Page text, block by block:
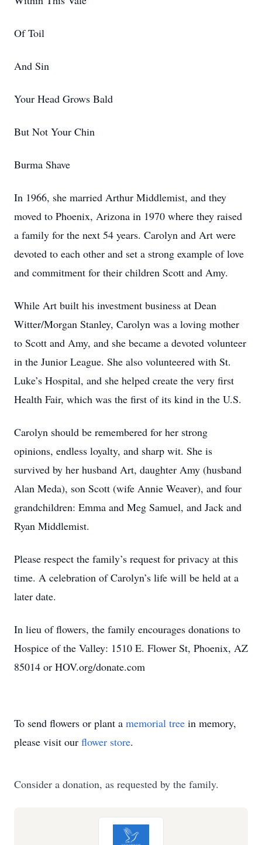
Of Toil
And Sin
Your Head Grows Bald
But Not Your Chin
Burma Shave
In 1966, she married Arthur Middlemist, and they
moved to Phoenix, Arizona in 1970 where they raised
a family for the next 54 years. Carolyn and Art were
devoted to each other and set a strong example of love
and commitment for their children Scott and Amy.
While Art built his investment business at Dean
Witter/Morgan Stanley, Carolyn was a loving mother
to Scott and Amy, and she became a devoted volunteer
in the Junior League. She also volunteered with St.
Luke’s Hospital, and she helped create the very first
Health Fair, which was the first of its kind in the U.S.
Carolyn should be remembered for her strong
opinions, endless loyalty, and sharp wit. She is
survived by her husband Art, daughter Amy (husband
Alan Meda), son Scott (wife Annie Weaver), and four
grandchildren: Emma and Meg Samuel, and Jack and
Ryan Middlemist.
Please respect the family’s request for privacy at this
time. A celebration of Carolyn’s life will be held at a
later date.
In lieu of flowers, the family encourages donations to
Hospice of the Valley: 1510 E. Flower St, Phoenix, AZ
85014 or HOV.org/donate.com
To send flowers or plant a memorial tree in memory,
please visit our flower store.
Consider a donation, as requested by the family.